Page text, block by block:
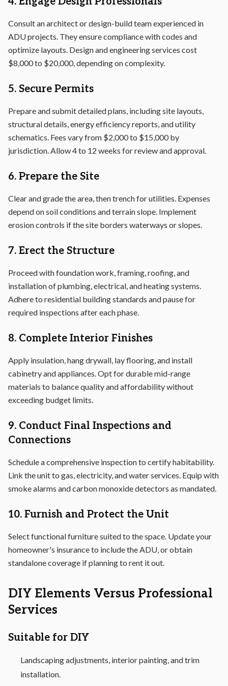
Consult an architect or design-build team experienced in
ADU projects. They ensure compliance with codes and
optimize layouts. Design and engineering services cost
$8,000 to $20,000, depending on complexity.
5. Secure Permits
Prepare and submit detailed plans, including site layouts,
structural details, energy efficiency reports, and utility
schematics. Fees vary from $2,000 to $15,000 by
jurisdiction. Allow 4 to 12 weeks for review and approval.
6. Prepare the Site
Clear and grade the area, then trench for utilities. Expenses
depend on soil conditions and terrain slope. Implement
erosion controls if the site borders waterways or slopes.
7. Erect the Structure
Proceed with foundation work, framing, roofing, and
installation of plumbing, electrical, and heating systems.
Adhere to residential building standards and pause for
required inspections after each phase.
8. Complete Interior Finishes
Apply insulation, hang drywall, lay flooring, and install
cabinetry and appliances. Opt for durable mid-range
materials to balance quality and affordability without
exceeding budget limits.
9. Conduct Final Inspections and
Connections
Schedule a comprehensive inspection to certify habitability.
Link the unit to gas, electricity, and water services. Equip with
smoke alarms and carbon monoxide detectors as mandated.
10. Furnish and Protect the Unit
Select functional furniture suited to the space. Update your
homeowner's insurance to include the ADU, or obtain
standalone coverage if planning to rent it out.
DIY Elements Versus Professional
Services
Suitable for DIY
Landscaping adjustments, interior painting, and trim
installation.